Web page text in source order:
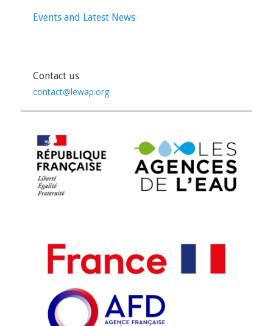
Events and Latest News
Contact us
contact@lewap.org